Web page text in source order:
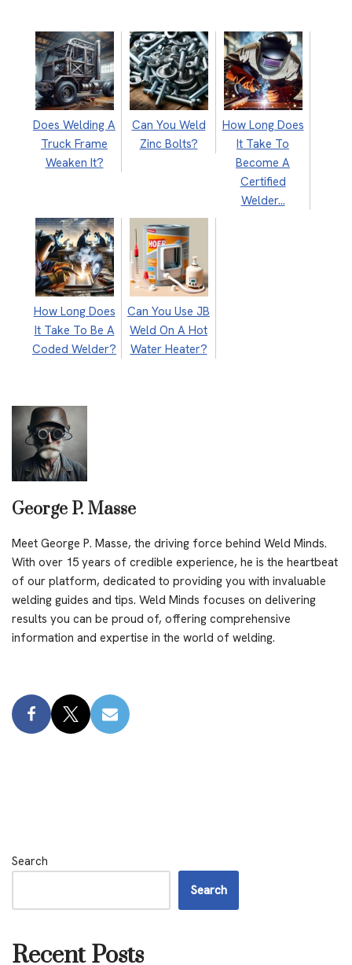
Does Welding A
Truck Frame
Weaken It?
Can You Weld
Zinc Bolts?
How Long Does
It Take To
Become A
Certified
Welder…
How Long Does
It Take To Be A
Coded Welder?
Can You Use JB
Weld On A Hot
Water Heater?
George P. Masse
Meet George P. Masse, the driving force behind Weld Minds.
With over 15 years of credible experience, he is the heartbeat
of our platform, dedicated to providing you with invaluable
welding guides and tips. Weld Minds focuses on delivering
results you can be proud of, offering comprehensive
information and expertise in the world of welding.
Search
Search
Recent Posts